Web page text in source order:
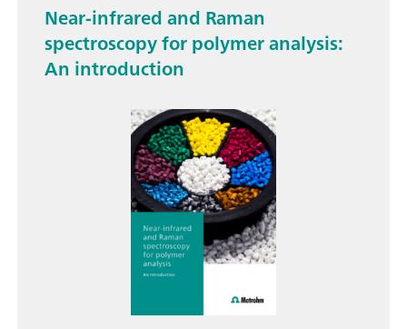
Near-infrared and Raman
spectroscopy for polymer analysis:
An introduction